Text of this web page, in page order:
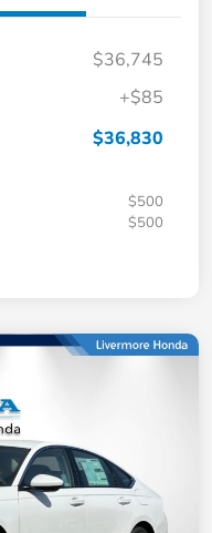
$36,745
+$85
$36,830
$500
$500